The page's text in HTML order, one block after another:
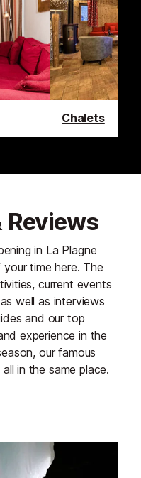
Chalets
Reviews
in La Plagne
time here. The
current events
well as interviews
and our top
experience in the
our famous
in the same place.